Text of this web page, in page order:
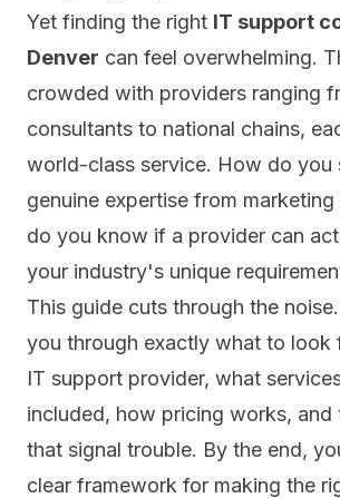
Yet finding the right IT support
Denver can feel overwhelming.
crowded with providers ranging
consultants to national chains,
world-class service. How do you
genuine expertise from
do you know if a provider can
your industry's unique
This guide cuts through the
you through exactly what to look
IT support provider, what
included, how pricing works, and
that signal trouble. By the end,
clear framework for making the